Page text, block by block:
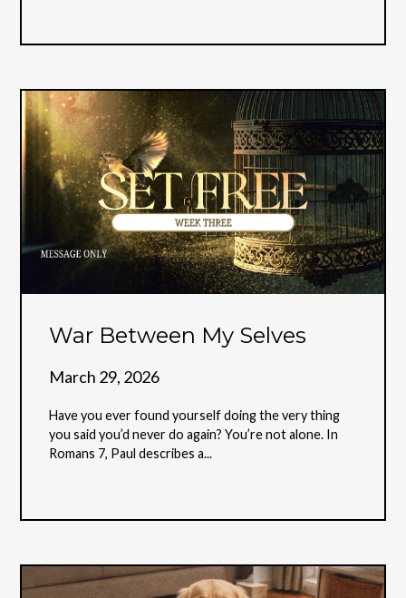
War Between My Selves
March 29, 2026
Have you ever found yourself doing the very thing
you said you’d never do again? You’re not alone. In
Romans 7, Paul describes a...